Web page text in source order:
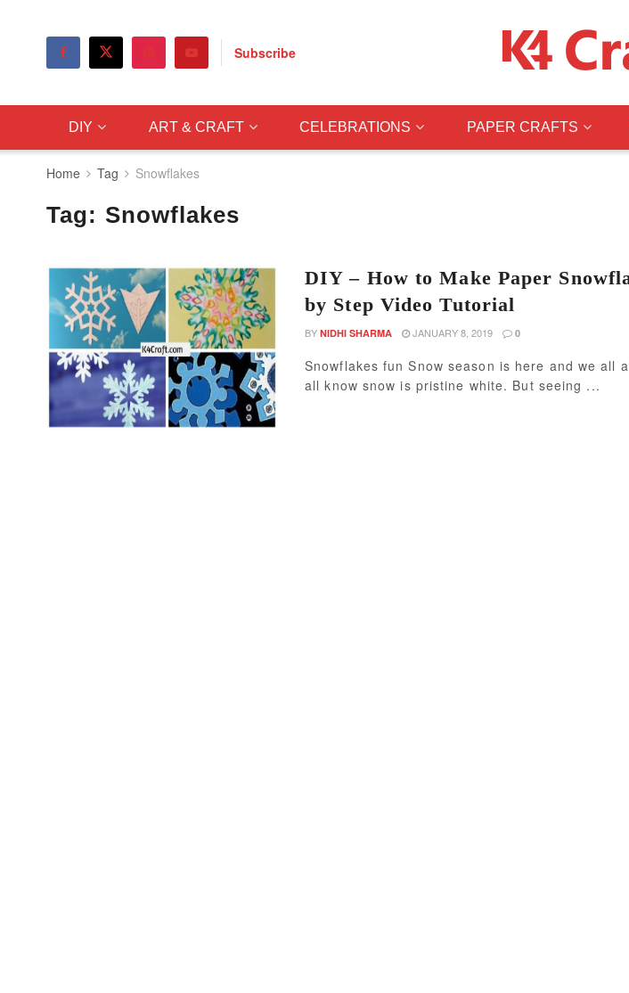
Subscribe
DIY ART & CRAFT CELEBRATIONS PAPER CRAFTS
Home Tag Snowflakes
Tag: Snowflakes
DIY – How to Make Paper
by Step Video Tutorial
BY NIDHI SHARMA JANUARY 8, 2019 0
Snowflakes fun Snow season is here and we all
all know snow is pristine white. But seeing ...